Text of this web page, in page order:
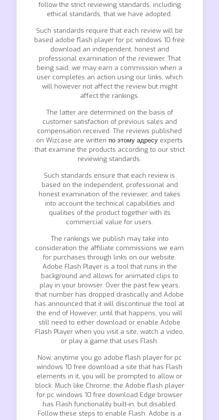
follow the strict reviewing standards, including
ethical standards, that we have adopted.
Such standards require that each review will be
based adobe flash player for pc windows 10 free
download an independent, honest and
professional examination of the reviewer. That
being said, we may earn a commission when a
user completes an action using our links, which
will however not affect the review but might
affect the rankings.
The latter are determined on the basis of
customer satisfaction of previous sales and
compensation received. The reviews published
on Wizcase are written по этому адресу experts
that examine the products according to our strict
reviewing standards.
Such standards ensure that each review is
based on the independent, professional and
honest examination of the reviewer, and takes
into account the technical capabilities and
qualities of the product together with its
commercial value for users.
The rankings we publish may take into
consideration the affiliate commissions we earn
for purchases through links on our website.
Adobe Flash Player is a tool that runs in the
background and allows for animated clips to
play in your browser. Over the past few years,
that number has dropped drastically and Adobe
has announced that it will discontinue the tool at
the end of However, until that happens, you will
still need to either download or enable Adobe
Flash Player when you visit a site, watch a video,
or play a game that uses Flash.
Now, anytime you go adobe flash player for pc
windows 10 free download a site that has Flash
elements in it, you will be prompted to allow or
block. Much like Chrome, the Adobe flash player
for pc windows 10 free download Edge browser
has Flash functionality built-in, but disabled.
Follow these steps to enable Flash. Adobe is a